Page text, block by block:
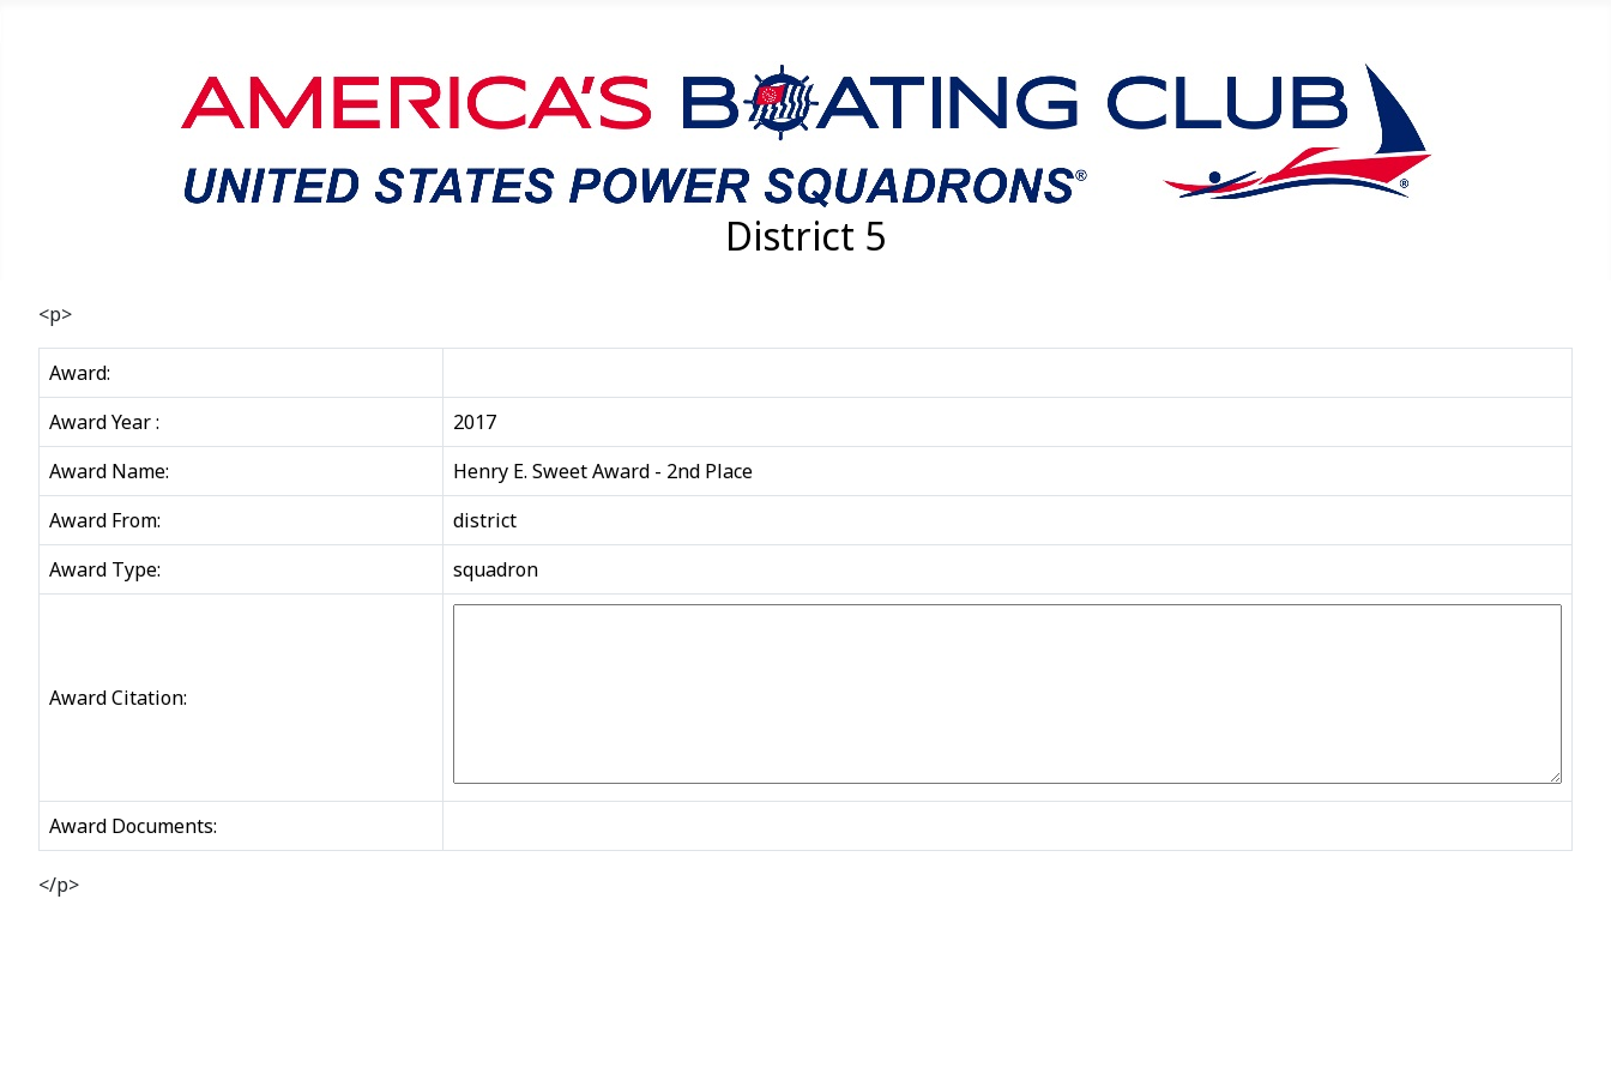
District 5
<p>
Award:
Award Year :
2017
Award Name:
Henry E. Sweet Award - 2nd Place
Award From:
district
Award Type:
squadron
Award Citation:
Award Documents:
</p>